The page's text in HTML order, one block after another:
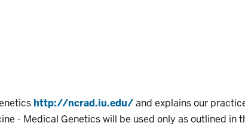
http://ncrad.iu.edu/and explains our
- Medical Genetics will be used only as outlined in